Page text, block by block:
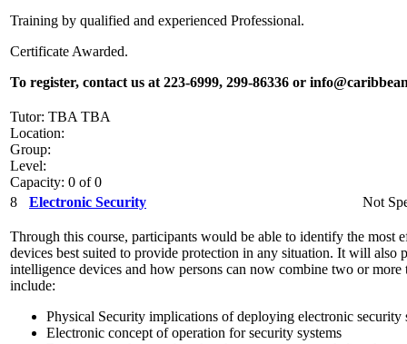
Training by qualified and experienced Professional.
Certificate Awarded.
To register, contact us at 223-6999, 299-86336 or
Tutor: TBA TBA
Location:
Group:
Level:
Capacity: 0 of 0
8
Electronic Security Not
Through this course, participants would be able to identify the most
devices best suited to provide protection in any situation. It will also
intelligence devices and how persons can now combine two or
include:
Physical Security implications of deploying electronic security
Electronic concept of operation for security systems